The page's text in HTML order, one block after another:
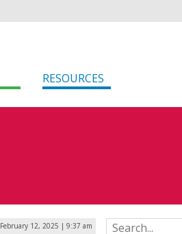
RESOURCES
February 12, 2025 | 9:37 am Search for: